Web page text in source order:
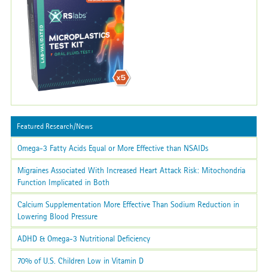
Featured Research/News
Omega-3 Fatty Acids Equal or More Effective than NSAIDs
Migraines Associated With Increased Heart Attack Risk: Mitochondria
Function Implicated in Both
Calcium Supplementation More Effective Than Sodium Reduction in
Lowering Blood Pressure
ADHD & Omega-3 Nutritional Deficiency
70% of U.S. Children Low in Vitamin D